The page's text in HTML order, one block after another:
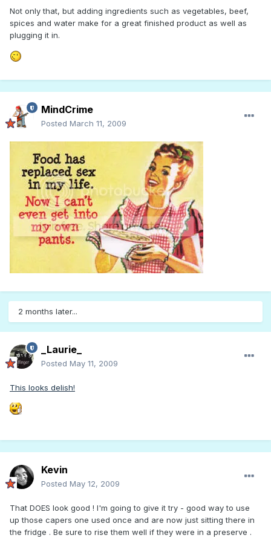
Not only that, but adding ingredients such as vegetables, beef,
spices and water make for a great finished product as well as
plugging it in.
MindCrime
Posted March 11, 2009
2 months later...
_Laurie_
Posted May 11, 2009
This looks delish!
Kevin
Posted May 12, 2009
That DOES look good ! I'm going to give it try - good way to use
up those capers one used once and are now just sitting there in
the fridge . Be sure to rise them well if they were in a preserve .